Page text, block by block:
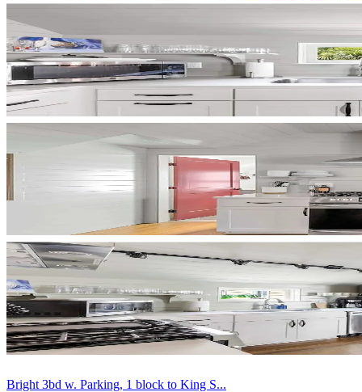
Bright 3bd w. Parking, 1 block to King S...